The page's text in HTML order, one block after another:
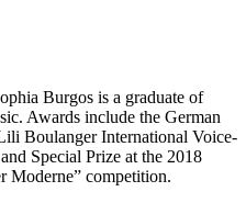
Burgos is a graduate of
Awards include the German
Boulanger International Voice-
Special Prize at the 2018
Moderne” competition.